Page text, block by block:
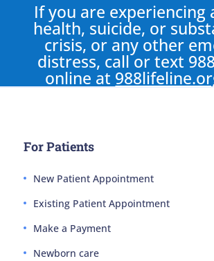
If you are experiencing
health, suicide, or
crisis, or any other
distress, call or text
online at
For Patients
New Patient Appointment
Existing Patient Appointment
Make a Payment
Newborn care